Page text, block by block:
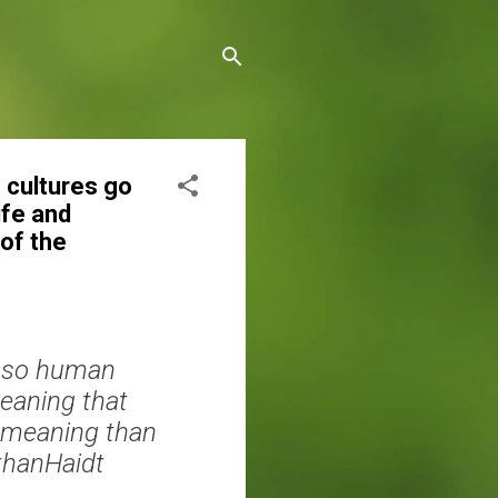
cultures go
and
the
human
that
than